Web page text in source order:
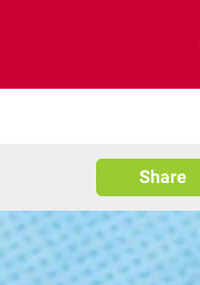
Share